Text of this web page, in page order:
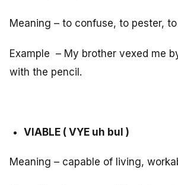
Meaning – to confuse, to pester,
Example – My brother vexed me
with the pencil.
VIABLE ( VYE uh bul )
Meaning – capable of living,